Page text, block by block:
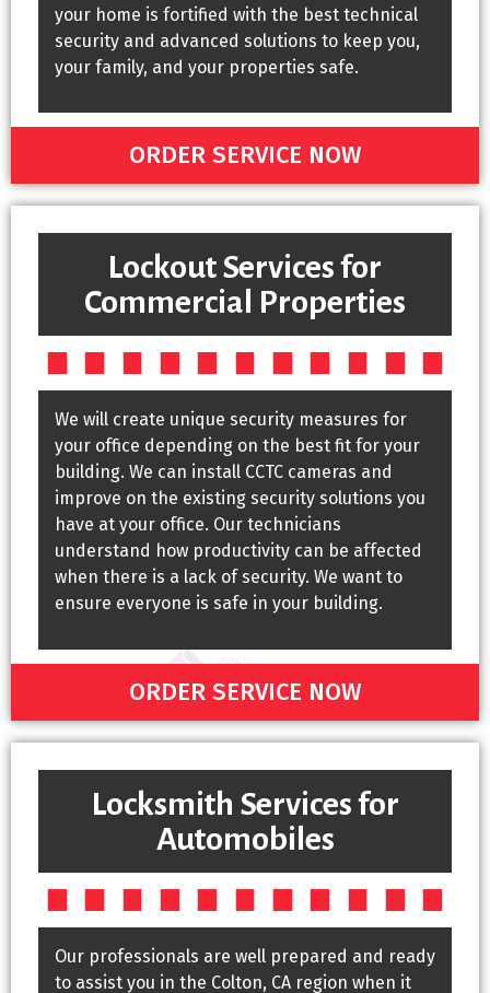
your home is fortified with the best technical
security and advanced solutions to keep you,
your family, and your properties safe.
ORDER SERVICE NOW
Lockout Services for
Commercial Properties
We will create unique security measures for
your office depending on the best fit for your
building. We can install CCTC cameras and
improve on the existing security solutions you
have at your office. Our technicians
understand how productivity can be affected
when there is a lack of security. We want to
ensure everyone is safe in your building.
ORDER SERVICE NOW
Locksmith Services for
Automobiles
Our professionals are well prepared and ready
to assist you in the Colton, CA region when it